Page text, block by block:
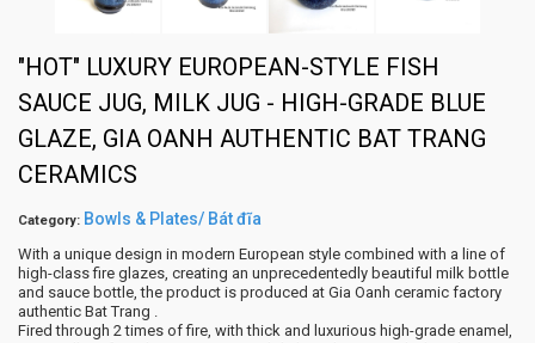
"HOT" LUXURY EUROPEAN-STYLE FISH
SAUCE JUG, MILK JUG - HIGH-GRADE BLUE
GLAZE, GIA OANH AUTHENTIC BAT TRANG
CERAMICS
Category: Bowls & Plates/ Bát đĩa
With a unique design in modern European style combined with a line of
high-class fire glazes, creating an unprecedentedly beautiful milk bottle
and sauce bottle, the product is produced at Gia Oanh ceramic factory
authentic Bat Trang .
Fired through 2 times of fire, with thick and luxurious high-grade enamel,